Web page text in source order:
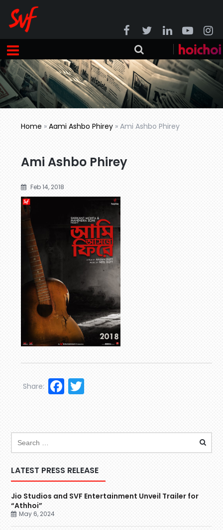
Home »Aami Ashbo Phirey »Ami Ashbo Phirey
Ami Ashbo Phirey
Feb 14, 2018
Facebook
Share:
LATEST PRESS RELEASE
Jio Studios and SVF Entertainment Unveil Trailer for
“Athhoi”
May 6, 2024